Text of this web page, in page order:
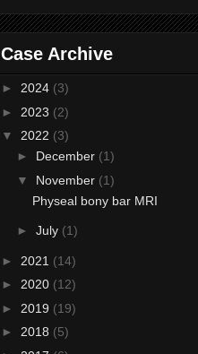
Case Archive
► 2024 (3)
► 2023 (2)
▼ 2022 (3)
► December (1)
▼ November (1)
Physeal bony bar MRI
► July (1)
► 2021 (14)
► 2020 (12)
► 2019 (19)
► 2018 (5)